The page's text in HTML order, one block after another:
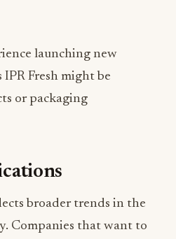
launching new
Fresh might be
or packaging
broader trends in the
Companies that want to